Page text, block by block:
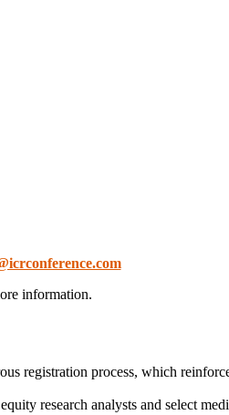
information.
registration process, which
research analysts and select